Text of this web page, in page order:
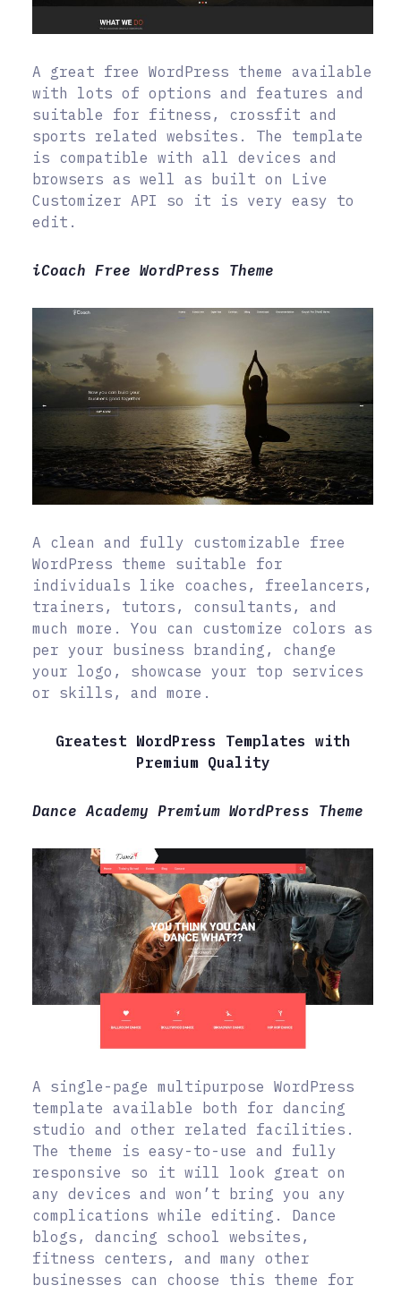
A great free WordPress theme available
with lots of options and features and
suitable for fitness, crossfit and
sports related websites. The template
is compatible with all devices and
browsers as well as built on Live
Customizer API so it is very easy to
edit.
iCoach Free WordPress Theme
A clean and fully customizable free
WordPress theme suitable for
individuals like coaches, freelancers,
trainers, tutors, consultants, and
much more. You can customize colors as
per your business branding, change
your logo, showcase your top services
or skills, and more.
Greatest WordPress Templates with
Premium Quality
Dance Academy Premium WordPress Theme
A single-page multipurpose WordPress
template available both for dancing
studio and other related facilities.
The theme is easy-to-use and fully
responsive so it will look great on
any devices and won’t bring you any
complications while editing. Dance
blogs, dancing school websites,
fitness centers, and many other
businesses can choose this theme for